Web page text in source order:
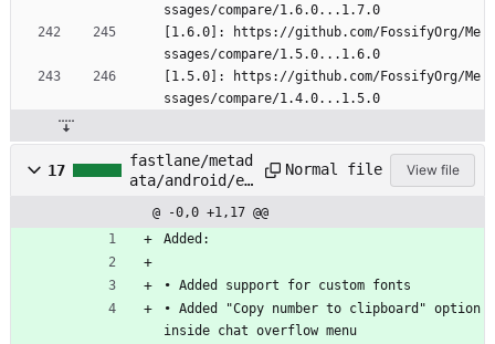
ssages/compare/1.6.0...1.7.0
[1.6.0]: https://github.com/FossifyOrg/Me
ssages/compare/1.5.0...1.6.0
[1.5.0]: https://github.com/FossifyOrg/Me
ssages/compare/1.4.0...1.5.0
17
fastlane/metad
ata/android/en
US/changelogs/
20.txt
Normal file View file
@ -0,0 +1,17 @@
Added:
• Added support for custom fonts
• Added "Copy number to clipboard" option
inside chat overflow menu